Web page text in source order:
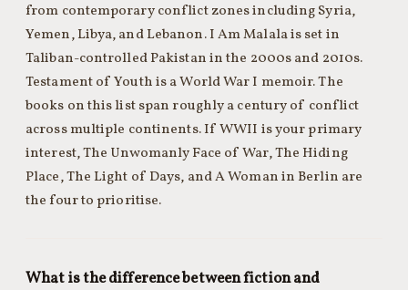
from contemporary conflict zones including Syria,
Yemen, Libya, and Lebanon. I Am Malala is set in
Taliban-controlled Pakistan in the 2000s and 2010s.
Testament of Youth is a World War I memoir. The
books on this list span roughly a century of conflict
across multiple continents. If WWII is your primary
interest, The Unwomanly Face of War, The Hiding
Place, The Light of Days, and A Woman in Berlin are
the four to prioritise.
What is the difference between fiction and